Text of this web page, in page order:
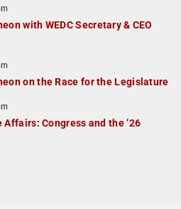
with WEDC Secretary & CEO
on the Race for the Legislature
Congress and the ’26